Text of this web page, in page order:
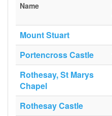
Name
Mount Stuart
Portencross Castle
Rothesay, St Marys
Chapel
Rothesay Castle